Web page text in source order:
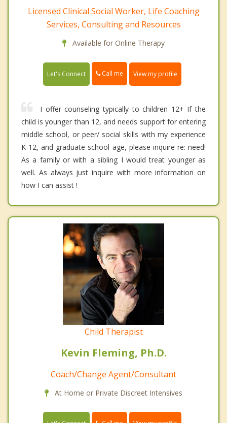
Licensed Clinical Social Worker, Life Coaching
Services, Consulting and Resources
Available for Online Therapy
Let's Connect Call me View my profile
I offer counseling typically to children 12+ If the
child is younger than 12, and needs support for entering
middle school, or peer/ social skills with my experience
K-12, and graduate school age, please inquire re: need!
As a family or with a sibling I would treat younger as
well. As always just inquire with more information on
how I can assist !
Child Therapist
Kevin Fleming, Ph.D.
Coach/Change Agent/Consultant
At Home or Private Discreet Intensives